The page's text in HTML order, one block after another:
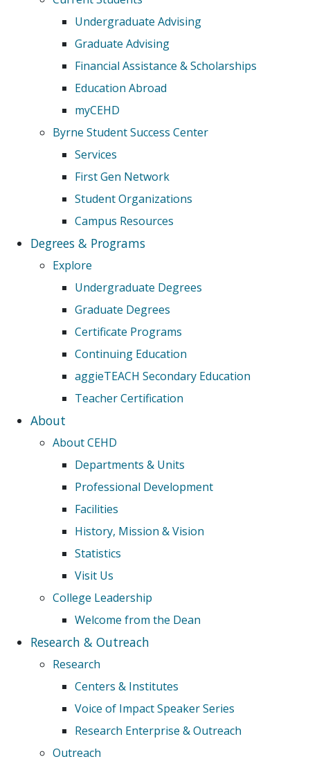
Undergraduate Advising
Graduate Advising
Financial Assistance & Scholarships
Education Abroad
myCEHD
Byrne Student Success Center
Services
First Gen Network
Student Organizations
Campus Resources
Degrees & Programs
Explore
Undergraduate Degrees
Graduate Degrees
Certificate Programs
Continuing Education
aggieTEACH Secondary Education
Teacher Certification
About
About CEHD
Departments & Units
Professional Development
Facilities
History, Mission & Vision
Statistics
Visit Us
College Leadership
Welcome from the Dean
Research & Outreach
Research
Centers & Institutes
Voice of Impact Speaker Series
Research Enterprise & Outreach
Outreach